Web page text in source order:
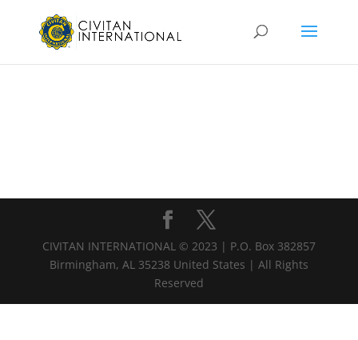
CIVITAN INTERNATIONAL © 2023 | P.O. Box 382857
Birmingham, AL 35238 United States | All Rights
Reserved